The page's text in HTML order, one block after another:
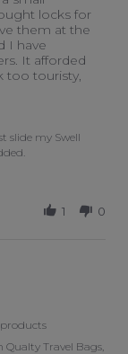
locks for
them at the
I have
It afforded
too touristy,
slide my Swell
1 0
Qualty Travel Bags,